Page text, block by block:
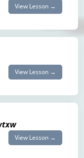
View Lesson →
View Lesson →
View Lesson →